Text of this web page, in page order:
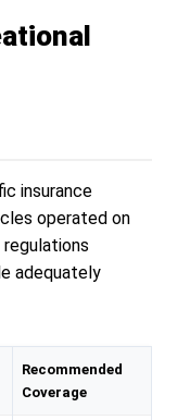
insurance
operated on
adequately
Recommended
Coverage